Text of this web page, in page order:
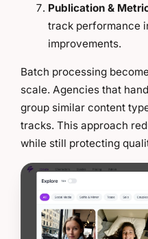
Publication &
track performance
improvements.
Batch processing
scale. Agencies that
group similar content
tracks. This approach
while still protecting